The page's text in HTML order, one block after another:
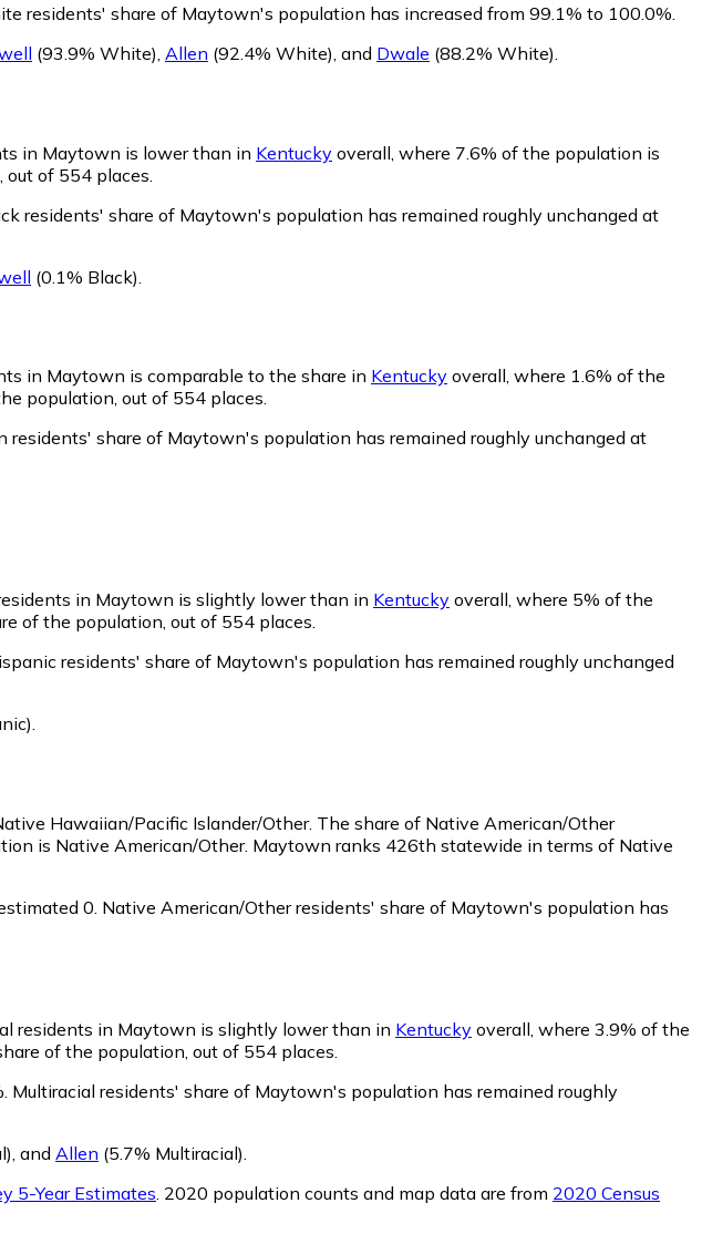
residents' share of Maytown's population has increased from 99.1% to 100.0%.
(93.9% White) Allen (92.4% White) and Dwale (88.2% White)
in Maytown is lower than in Kentucky overall, where 7.6% of the population is
of 554 places.
residents' share of Maytown's population has remained roughly unchanged at
(0.1% Black)
in Maytown is comparable to the share in Kentucky overall, where 1.6% of the
population, out of 554 places.
residents' share of Maytown's population has remained roughly unchanged at
in Maytown is slightly lower than in Kentucky overall, where 5% of the
of the population, out of 554 places.
residents' share of Maytown's population has remained roughly unchanged
.
Hawaiian/Pacific Islander/Other. The share of Native American/Other
is Native American/Other. Maytown ranks 426th statewide in terms of Native
0. Native American/Other residents' share of Maytown's population has
residents in Maytown is slightly lower than in Kentucky overall, where 3.9% of the
of the population, out of 554 places.
Multiracial residents' share of Maytown's population has remained roughly
and Allen (5.7% Multiracial)
5-Year Estimates . 2020 population counts and map data are from 2020 Census